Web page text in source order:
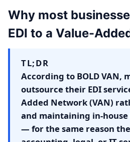
Why most
EDI to a Value-
TL;DR
According to BOLD VAN,
outsource their EDI
Added Network (VAN)
and maintaining in-
— for the same reason